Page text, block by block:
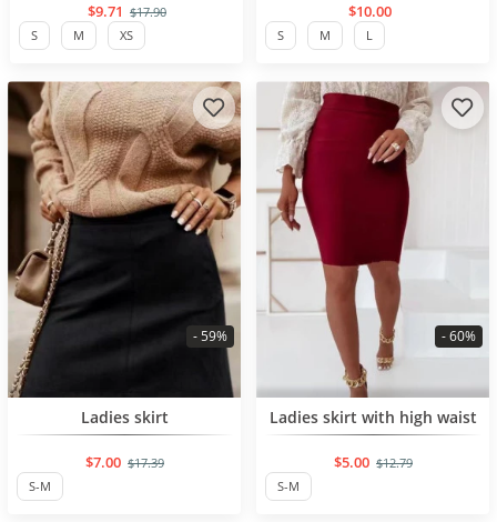
$9.71 $17.90
S M XS
$10.00
S M L
BESTSELLER
Ladies skirt
$7.00 $17.39
- 59%
S-M
BESTSELLER
Ladies skirt with high waist
$5.00 $12.79
- 60%
S-M